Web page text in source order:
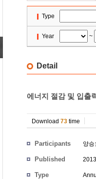
Type
Year ~
Detail
에너지 절감 및 입출
Download 73 time
Participants 양승
Published
Type